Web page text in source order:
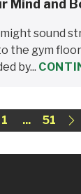
Mind and
might sound
the gym
by...
1 ... 51